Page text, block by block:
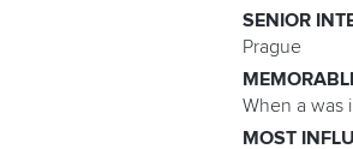
SENIOR
Prague
When a was
MOST